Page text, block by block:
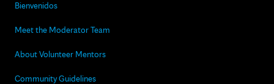
Bienvenidos
Meet the Moderator Team
About Volunteer Mentors
Community Guidelines